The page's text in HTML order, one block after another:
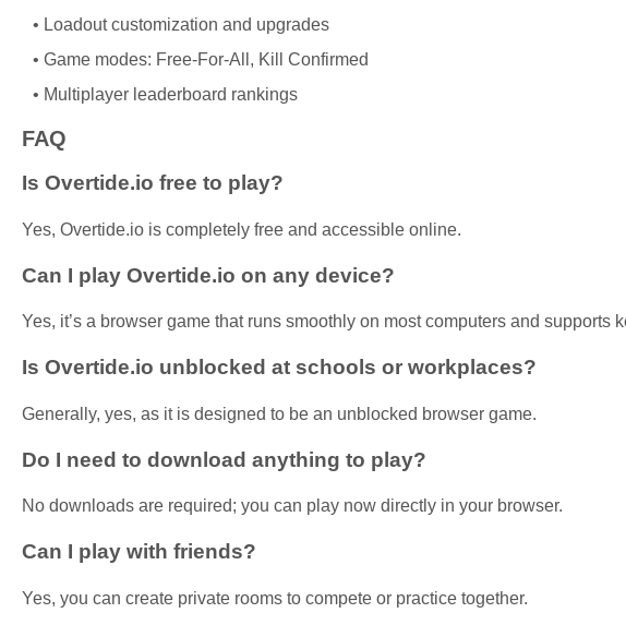
Loadout customization and upgrades
Game modes: Free-For-All, Kill Confirmed
Multiplayer leaderboard rankings
FAQ
Is Overtide.io free to play?
Yes, Overtide.io is completely free and accessible online.
Can I play Overtide.io on any device?
Yes, it’s a browser game that runs smoothly on most computers and supports
Is Overtide.io unblocked at schools or workplaces?
Generally, yes, as it is designed to be an unblocked browser game.
Do I need to download anything to play?
No downloads are required; you can play now directly in your browser.
Can I play with friends?
Yes, you can create private rooms to compete or practice together.